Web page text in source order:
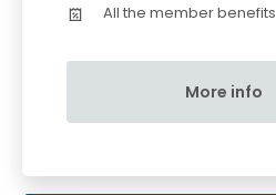
All the member benefits
More info